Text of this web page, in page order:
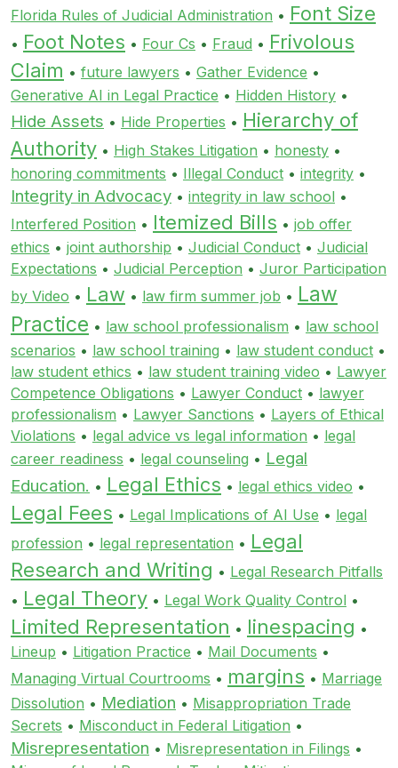
Florida Rules of Judicial Administration • Font Size
• Foot Notes • Four Cs • Fraud • Frivolous
Claim • future lawyers • Gather Evidence •
Generative AI in Legal Practice • Hidden History •
Hide Assets • Hide Properties • Hierarchy of
Authority • High Stakes Litigation • honesty •
honoring commitments • Illegal Conduct • integrity •
Integrity in Advocacy • integrity in law school •
Interfered Position • Itemized Bills • job offer
ethics • joint authorship • Judicial Conduct • Judicial
Expectations • Judicial Perception • Juror Participation
by Video • Law • law firm summer job • Law
Practice • law school professionalism • law school
scenarios • law school training • law student conduct •
law student ethics • law student training video • Lawyer
Competence Obligations • Lawyer Conduct • lawyer
professionalism • Lawyer Sanctions • Layers of Ethical
Violations • legal advice vs legal information • legal
career readiness • legal counseling • Legal
Education. • Legal Ethics • legal ethics video •
Legal Fees • Legal Implications of AI Use • legal
profession • legal representation • Legal
Research and Writing • Legal Research Pitfalls
• Legal Theory • Legal Work Quality Control •
Limited Representation • linespacing •
Lineup • Litigation Practice • Mail Documents •
Managing Virtual Courtrooms • margins • Marriage
Dissolution • Mediation • Misappropriation Trade
Secrets • Misconduct in Federal Litigation •
Misrepresentation • Misrepresentation in Filings •